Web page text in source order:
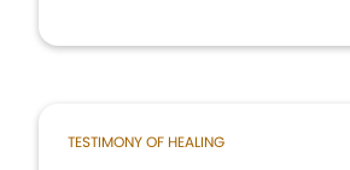
TESTIMONY OF HEALING